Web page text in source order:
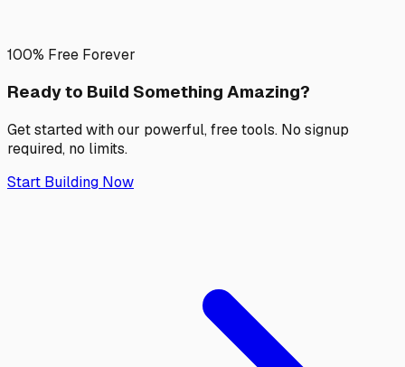
100% Free Forever
Ready to Build Something Amazing?
Get started with our powerful, free tools. No signup
required, no limits.
Start Building Now